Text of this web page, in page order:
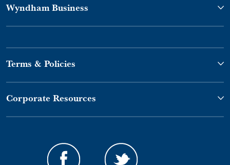
Wyndham Business
Terms & Policies
Corporate Resources